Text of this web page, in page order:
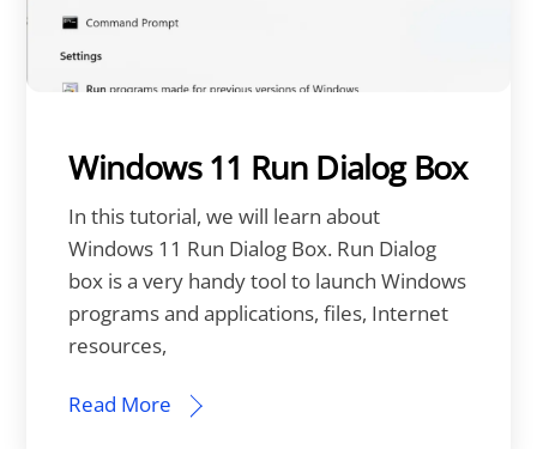
Windows 11 Run Dialog Box
In this tutorial, we will learn about
Windows 11 Run Dialog Box. Run Dialog
box is a very handy tool to launch Windows
programs and applications, files, Internet
resources,
Read More